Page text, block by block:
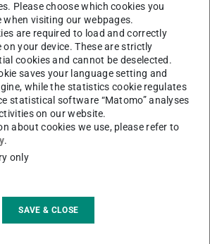
semester 2024/25)
abroad (winter semester
destinations: the UK, Ireland,
more
(RMU)
“Medizintechnik” (Bachelor
Please choose which cookies you
when visiting our webpages.
are required to load and correctly
your device. These are strictly
cookies and cannot be deselected.
saves your language setting and
while the statistics cookie regulates
statistical software “Matomo” analyses
on our website.
about cookies we use, please refer to
.
only
SAVE & CLOSE